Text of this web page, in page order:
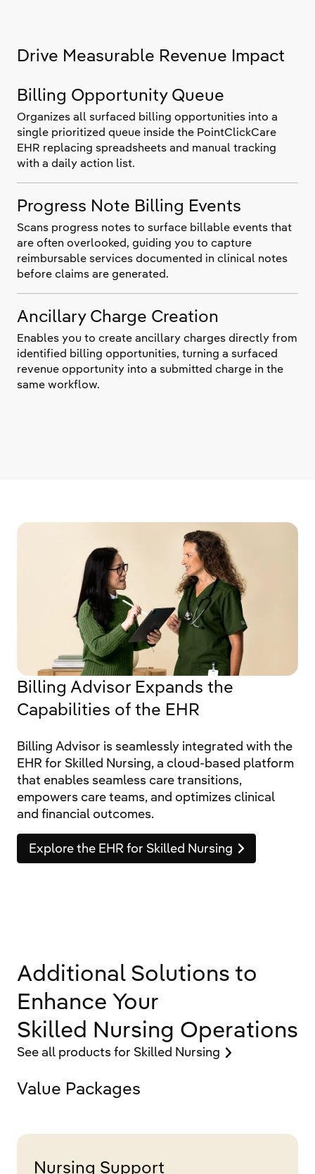
Drive Measurable Revenue Impact
Billing Opportunity Queue
Organizes all surfaced billing opportunities into a
single prioritized queue inside the PointClickCare
EHR replacing spreadsheets and manual tracking
with a daily action list.
Progress Note Billing Events
Scans progress notes to surface billable events that
are often overlooked, guiding you to capture
reimbursable services documented in clinical notes
before claims are generated.
Ancillary Charge Creation
Enables you to create ancillary charges directly from
identified billing opportunities, turning a surfaced
revenue opportunity into a submitted charge in the
same workflow.
Billing Advisor Expands the
Capabilities of the EHR
Billing Advisor is seamlessly integrated with the
EHR for Skilled Nursing, a cloud-based platform
that enables seamless care transitions,
empowers care teams, and optimizes clinical
and financial outcomes.
Explore the EHR for Skilled Nursing
Additional Solutions to
Enhance Your
Skilled Nursing Operations
See all products for Skilled Nursing
Value Packages
Nursing Support